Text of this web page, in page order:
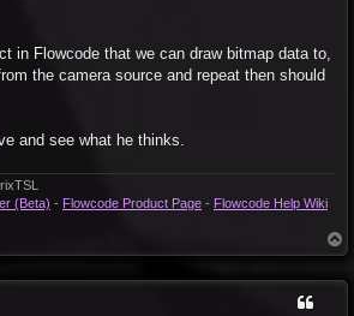
in Flowcode that we can draw bitmap data to,
the camera source and repeat then should
and see what he thinks.
(Beta) - Flowcode Product Page - Flowcode Help Wiki
o